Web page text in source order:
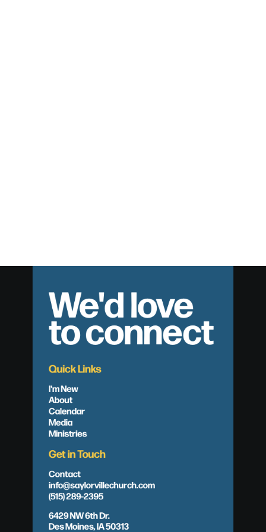
We'd love
to connect
Quick Links
I'm New
About
Calendar
Media
Ministries
Get in Touch
Contact
info@saylorvillechurch.com
(515) 289-2395
6429 NW 6th Dr.
Des Moines, IA 50313